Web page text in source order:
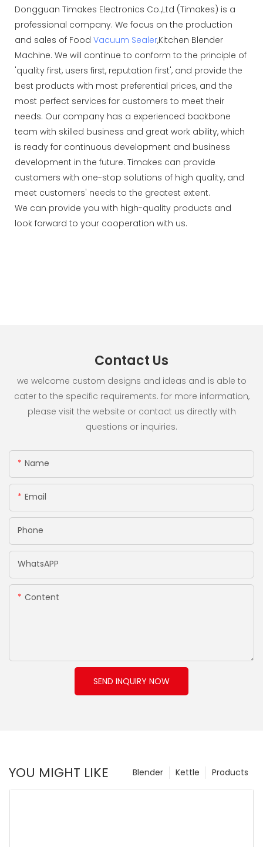
Dongguan Timakes Electronics Co.,Ltd (Timakes) is a
professional company. We focus on the production
and sales of Food Vacuum Sealer,Kitchen Blender
Machine. We will continue to conform to the principle of
'quality first, users first, reputation first', and provide the
best products with most preferential prices, and the
most perfect services for customers to meet their
needs. Our company has a experienced backbone
team with skilled business and great work ability, which
is ready for continuous development and business
development in the future. Timakes can provide
customers with one-stop solutions of high quality, and
meet customers' needs to the greatest extent.
We can provide you with high-quality products and
look forward to your cooperation with us.
Contact Us
we welcome custom designs and ideas and is able to
cater to the specific requirements. for more information,
please visit the website or contact us directly with
questions or inquiries.
Name
Email
Phone
WhatsAPP
Content
SEND INQUIRY NOW
YOU MIGHT LIKE Products
Kettle
Blender